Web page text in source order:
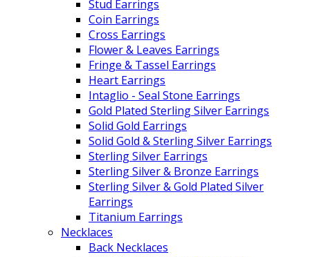
Stud Earrings
Coin Earrings
Cross Earrings
Flower & Leaves Earrings
Fringe & Tassel Earrings
Heart Earrings
Intaglio - Seal Stone Earrings
Gold Plated Sterling Silver Earrings
Solid Gold Earrings
Solid Gold & Sterling Silver Earrings
Sterling Silver Earrings
Sterling Silver & Bronze Earrings
Sterling Silver & Gold Plated Silver
Earrings
Titanium Earrings
Necklaces
Back Necklaces